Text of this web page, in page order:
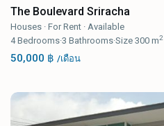
The Boulevard Sriracha
Houses ·For Rent ·Available
4Bedrooms·3 Bathrooms·Size300 m2
50,000 ฿/เดือน